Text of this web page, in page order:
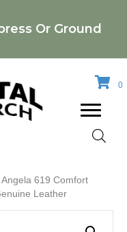
Or Ground
0
619 Comfort
Leather